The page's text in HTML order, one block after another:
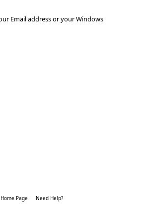
Email address or your Windows
Page Need Help?